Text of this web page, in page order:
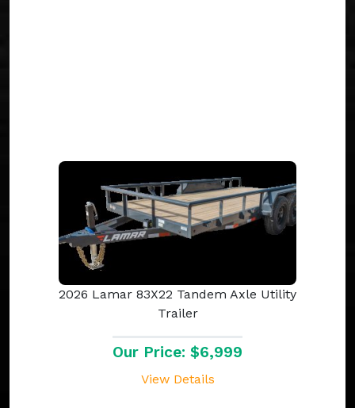
2026 Lamar 83X22 Tandem Axle Utility
Trailer
Our Price: $6,999
View Details